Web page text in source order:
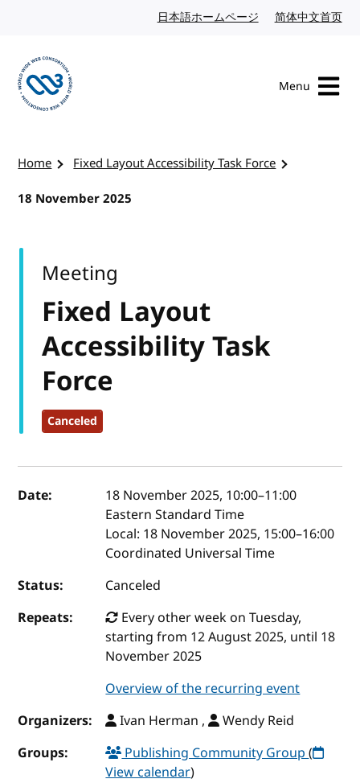
日本語ホームページ Japanese website
简体中文首页
Menu
Home
Fixed Layout Accessibility Task Force
18 November 2025
Fixed Layout
Accessibility Task
Force
Canceled
Meeting
Event details
Date: 18 November 2025, 10:00–11:00
Eastern Standard Time
Local: 18 November 2025, 15:00–16:00
Coordinated Universal Time
Status:
Canceled
Repeats:
Every other week on Tuesday,
starting from 12 August 2025, until 18
November 2025
Overview of the recurring event
Organizers:
Ivan Herman ,
Wendy Reid
Groups:
Publishing Community Group(
View calendar)